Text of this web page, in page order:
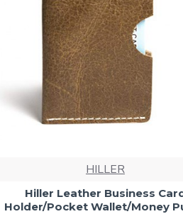
HILLER
Hiller Leather Business
Holder/Pocket Wallet/Money